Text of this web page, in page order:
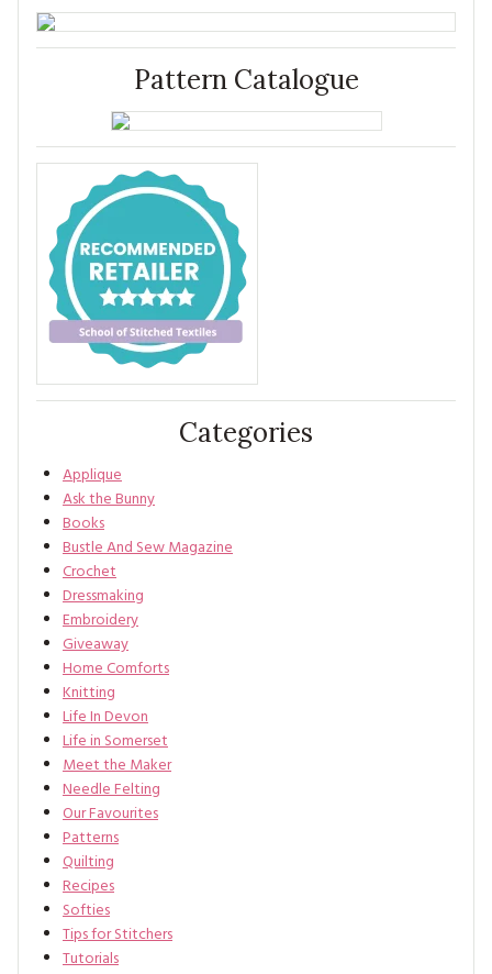
Pattern Catalogue
Categories
Applique
Ask the Bunny
Books
Bustle And Sew Magazine
Crochet
Dressmaking
Embroidery
Giveaway
Home Comforts
Knitting
Life In Devon
Life in Somerset
Meet the Maker
Needle Felting
Our Favourites
Patterns
Quilting
Recipes
Softies
Tips for Stitchers
Tutorials